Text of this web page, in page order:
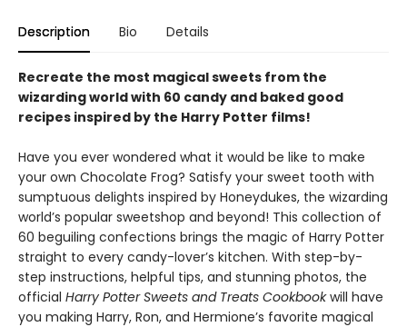
Description Bio Details
Recreate the most magical sweets from the
wizarding world with 60 candy and baked good
recipes inspired by the Harry Potter films!
Have you ever wondered what it would be like to make
your own Chocolate Frog? Satisfy your sweet tooth with
sumptuous delights inspired by Honeydukes, the wizarding
world’s popular sweetshop and beyond! This collection of
60 beguiling confections brings the magic of Harry Potter
straight to every candy-lover’s kitchen. With step-by-
step instructions, helpful tips, and stunning photos, the
official Harry Potter Sweets and Treats Cookbookwill have
you making Harry, Ron, and Hermione’s favorite magical